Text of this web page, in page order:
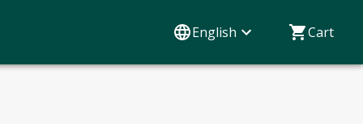
English Cart